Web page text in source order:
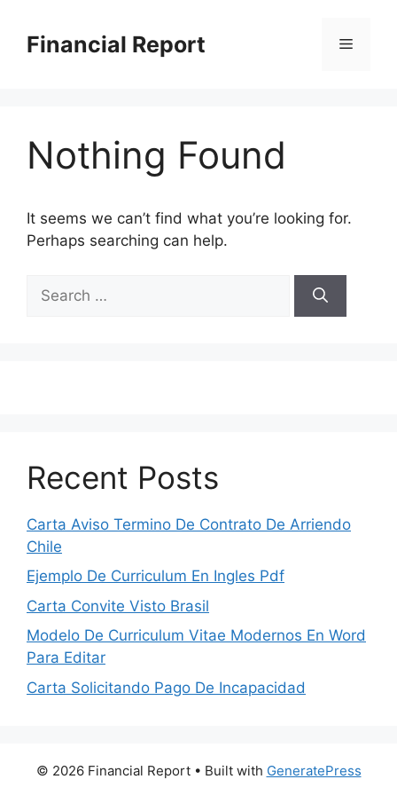
contentFinancial Report Menu
Nothing Found
It seems we can’t find what you’re looking for.
Perhaps searching can help.
for:
Recent Posts
Carta Aviso Termino De Contrato De Arriendo
Chile
Ejemplo De Curriculum En Ingles Pdf
Carta Convite Visto Brasil
Modelo De Curriculum Vitae Modernos En Word
Para Editar
Carta Solicitando Pago De Incapacidad
© 2026 Financial Report• Built with GeneratePress